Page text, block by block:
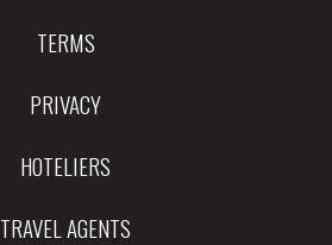
TERMS
PRIVACY
HOTELIERS
TRAVEL AGENTS